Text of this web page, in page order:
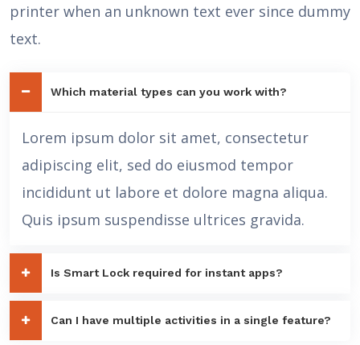
printer when an unknown text ever since dummy
text.
Which material types can you work with?
Lorem ipsum dolor sit amet, consectetur
adipiscing elit, sed do eiusmod tempor
incididunt ut labore et dolore magna aliqua.
Quis ipsum suspendisse ultrices gravida.
Is Smart Lock required for instant apps?
Can I have multiple activities in a single feature?